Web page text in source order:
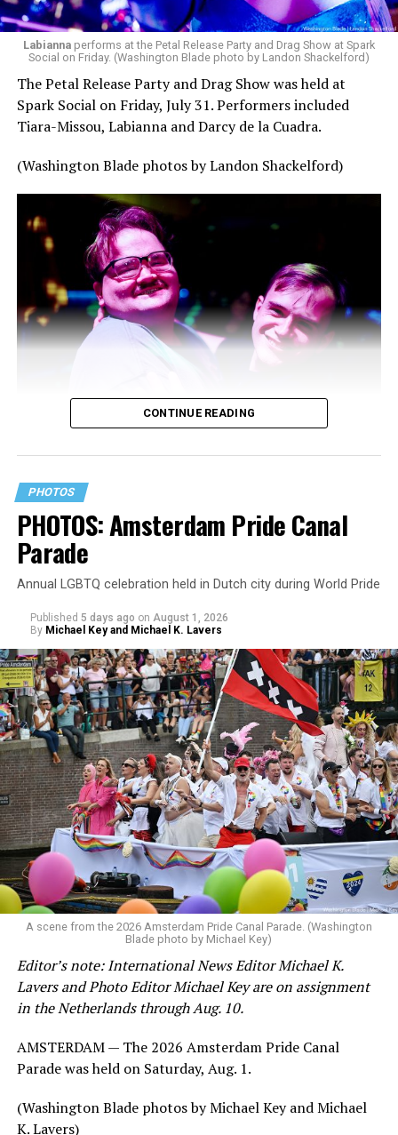
Labiannaperforms at the Petal Release Party and Drag Show at Spark
Social on Friday. (Washington Blade photo by Landon Shackelford)
The Petal Release Party and Drag Show was held at
Spark Social on Friday, July 31. Performers included
Tiara-Missou, Labianna and Darcy de la Cuadra.
(Washington Blade photos by Landon Shackelford)
CONTINUE READING
PHOTOS
PHOTOS: Amsterdam Pride Canal
Parade
Annual LGBTQ celebration held in Dutch city during World Pride
Published 5 days ago on August 1, 2026
By Michael Key and Michael K. Lavers
A scene from the 2026 Amsterdam Pride Canal Parade. (Washington
Blade photo by Michael Key)
Editor’s note: International News Editor Michael K.
Lavers and Photo Editor Michael Key are on assignment
in the Netherlands through Aug. 10.
AMSTERDAM — The 2026 Amsterdam Pride Canal
Parade was held on Saturday, Aug. 1.
(Washington Blade photos by Michael Key and Michael
K. Lavers)